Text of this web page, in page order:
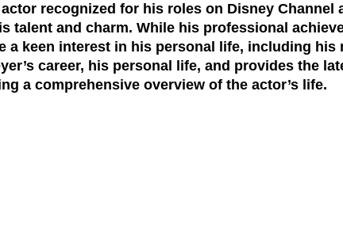
recognized for his roles on Disney Channel
talent and charm. While his professional
a keen interest in his personal life, including his
career, his personal life, and provides the
a comprehensive overview of the actor’s life.